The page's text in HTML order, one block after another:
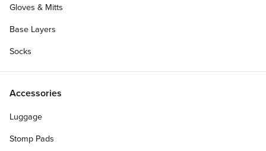
Gloves & Mitts
Base Layers
Socks
Accessories
Luggage
Stomp Pads